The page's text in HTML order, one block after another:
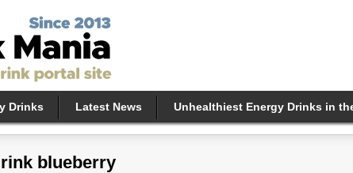
Drinks Latest News Unhealthiest Energy Drinks in
blueberry